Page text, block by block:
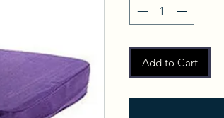
Add to Cart